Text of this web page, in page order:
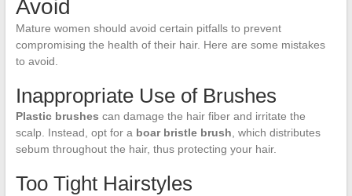
Avoid
Mature women should avoid certain pitfalls to prevent
compromising the health of their hair. Here are some mistakes
to avoid.
Inappropriate Use of Brushes
Plastic brushes can damage the hair fiber and irritate the
scalp. Instead, opt for a boar bristle brush , which distributes
sebum throughout the hair, thus protecting your hair.
Too Tight Hairstyles